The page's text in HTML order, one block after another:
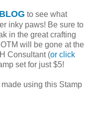
to see what
inky paws! Be sure to
in the great crafting
will be gone at the
Consultant (or click
set for just $5!
using this Stamp